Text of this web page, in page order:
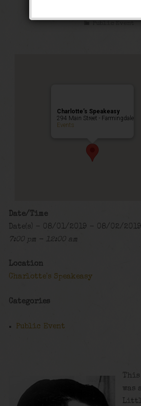
Public Event
Charlotte’s Speakeasy
294 Main Street - Farmingdale
Events
Date/Time
Date(s) - 08/01/2019 - 08/02/2019
7:00 pm - 12:00 am
Location
Charlotte's Speakeasy
Categories
Public Event
This
was